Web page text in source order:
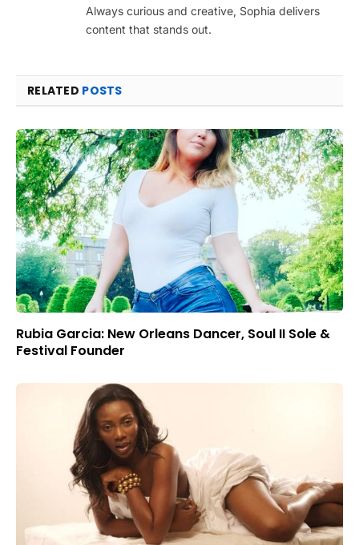
Always curious and creative, Sophia delivers
content that stands out.
RELATED POSTS
Rubia Garcia: New Orleans Dancer, Soul II Sole &
Festival Founder